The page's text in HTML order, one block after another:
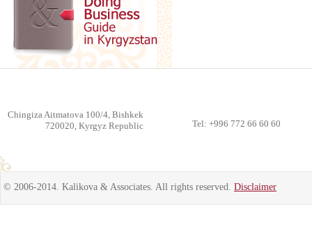
Chingiza Aitmatova 100/4, Bishkek
720020, Kyrgyz Republic
Tel: +996 772 66 60 60
© 2006-2014. Kalikova & Associates. All rights reserved. Disclaimer